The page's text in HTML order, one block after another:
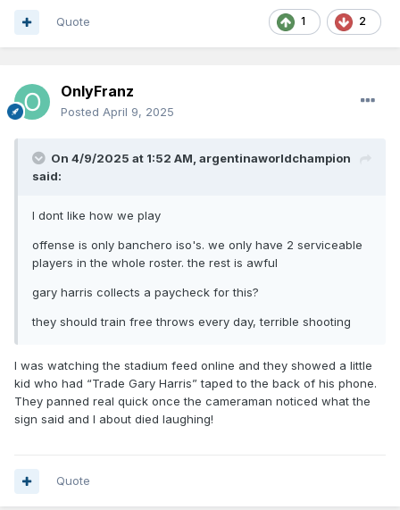
1 2
Quote
OnlyFranz
Posted April 9, 2025
On 4/9/2025 at 1:52 AM, argentinaworldchampion
said:
I dont like how we play
offense is only banchero iso's. we only have 2 serviceable
players in the whole roster. the rest is awful
gary harris collects a paycheck for this?
they should train free throws every day, terrible shooting
I was watching the stadium feed online and they showed a little
kid who had “Trade Gary Harris” taped to the back of his phone.
They panned real quick once the cameraman noticed what the
sign said and I about died laughing!
Quote